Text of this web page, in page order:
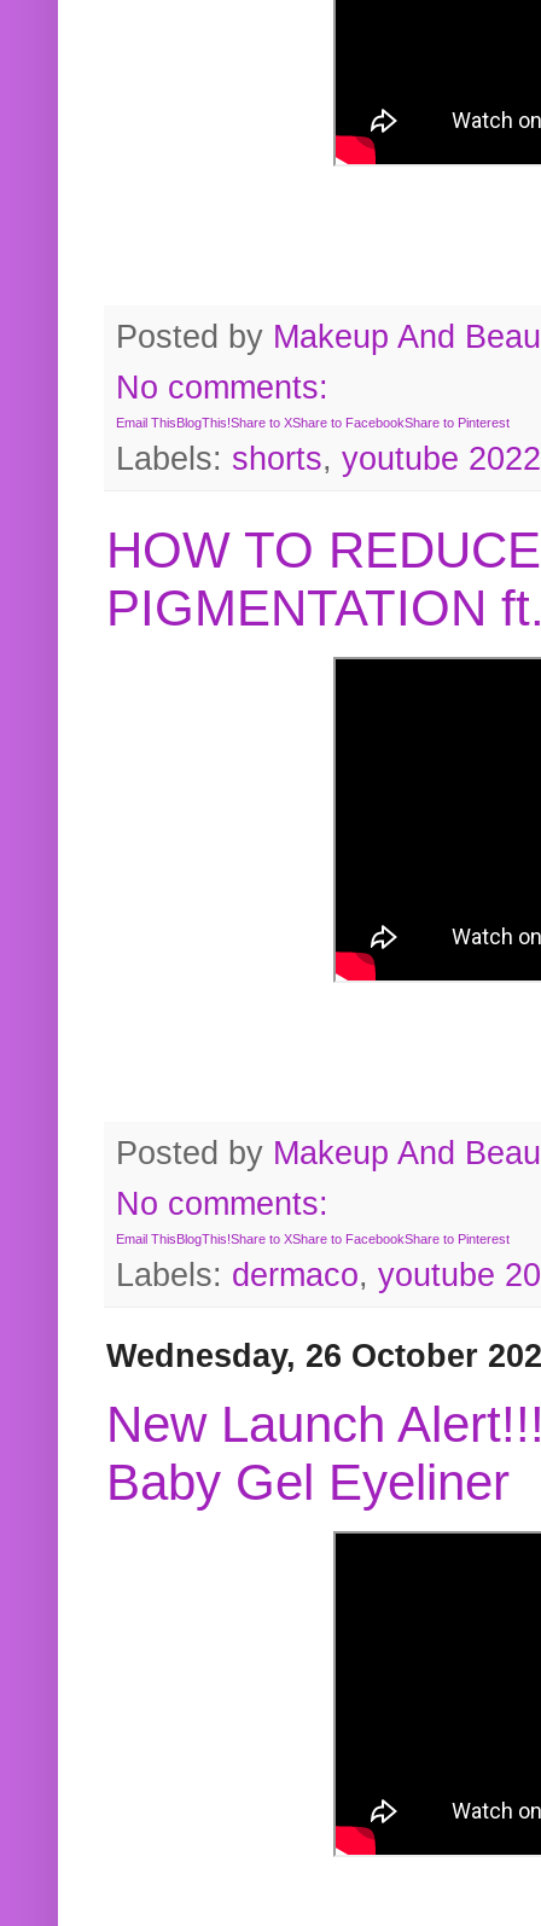
Posted by Makeup And
No comments:
Email ThisBlogThis!Share to XShare to FacebookShare to Pinterest
Labels: shorts, youtube 2022
HOW TO
PIGMENTATION
Posted by Makeup And
No comments:
Email ThisBlogThis!Share to XShare to FacebookShare to Pinterest
Labels: dermaco, youtube
Wednesday, 26 October
New Launch
Baby Gel Eyeliner